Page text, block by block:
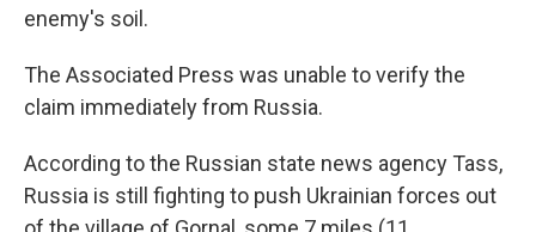
enemy's soil.
The Associated Press was unable to verify the
claim immediately from Russia.
According to the Russian state news agency Tass,
Russia is still fighting to push Ukrainian forces out